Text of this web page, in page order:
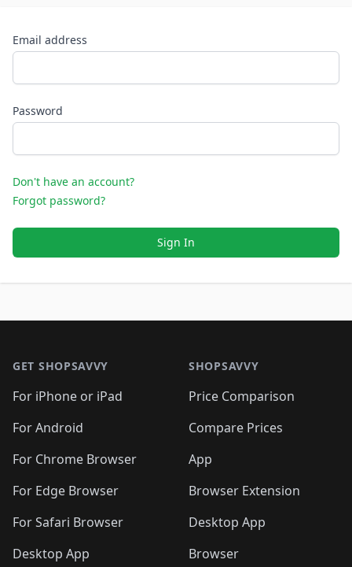
Email address
Password
Don't have an account?
Forgot password?
Sign In
GET SHOPSAVVY
For iPhone or iPad
For Android
For Chrome Browser
For Edge Browser
For Safari Browser
Desktop App
SHOPSAVVY
Price Comparison
Compare Prices
App
Browser Extension
Desktop App
Browser